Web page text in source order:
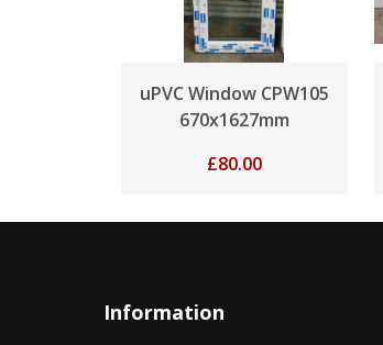
uPVC Window CPW105
670x1627mm
£80.00
Information